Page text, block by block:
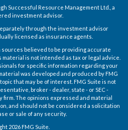
Successful Resource Management Ltd., a
investment advisor.
through the investment advisor
licensed as insurance agents.
believed to be providing accurate
is not intended as tax or legal advice.
for specific information regarding your
was developed and produced by FMG
that may be of interest. FMG Suite is not
broker - dealer, state - or SEC -
The opinions expressed and material
and should not be considered a solicitation
or sale of any security.
2026 FMG Suite.